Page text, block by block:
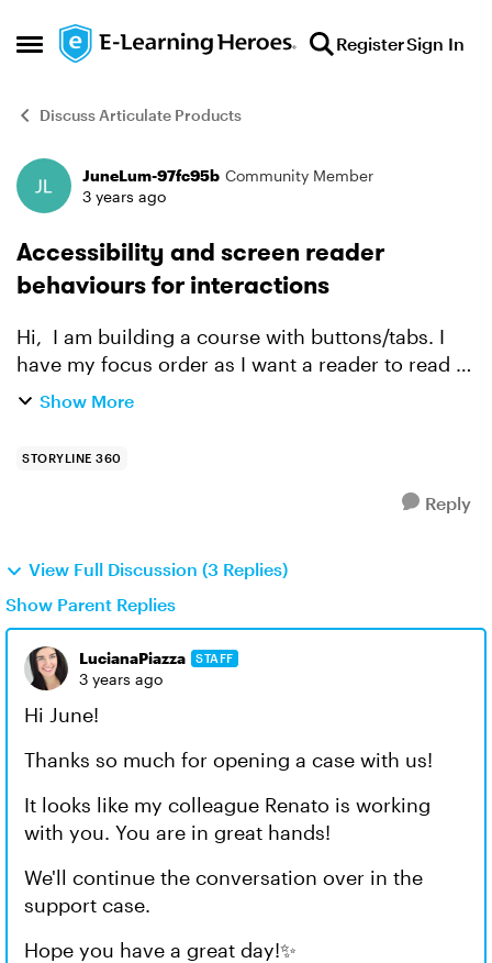
Open Side Menu
Skip to content RegisterSign In
Discuss Articulate Products
Forum Discussion
JuneLum-97fc95b Community Member
3 years ago
Accessibility and screen reader
behaviours for interactions
Hi, I am building a course with buttons/tabs. I
have my focus order as I want a reader to read it,
however, when a user selects a button, the
Show More
STORYLINE 360
Reply
View Full Discussion (3 Replies)
Show Parent Replies
LucianaPiazza STAFF
3 years ago
Hi June!
Thanks so much for opening a case with us!
It looks like my colleague Renato is working
with you. You are in great hands!
We'll continue the conversation over in the
support case.
Hope you have a great day!✨